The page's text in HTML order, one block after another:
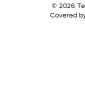
© 2026
Covered